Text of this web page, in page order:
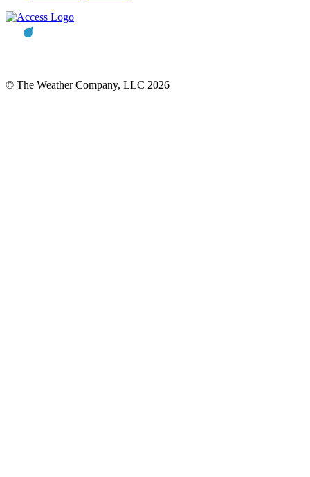
© The Weather Company, LLC 2026